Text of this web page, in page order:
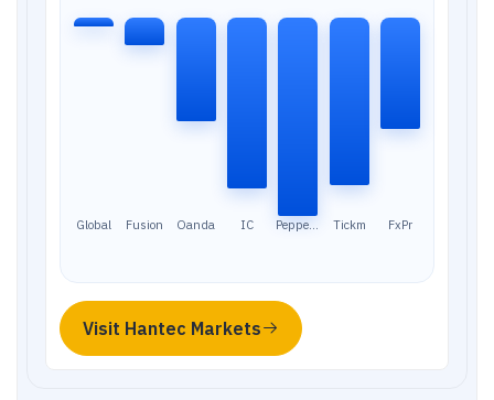
Global Fusion Oanda IC Pepperst Tickm FxPr
Visit Hantec Markets